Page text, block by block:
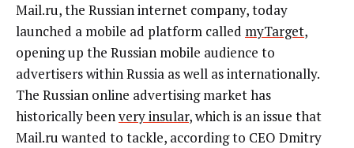
Mail.ru, the Russian internet company, today
launched a mobile ad platform called myTarget,
opening up the Russian mobile audience to
advertisers within Russia as well as internationally.
The Russian online advertising market has
historically beenvery insular, which is an issue that
Mail.ru wanted to tackle, according to CEO Dmitry